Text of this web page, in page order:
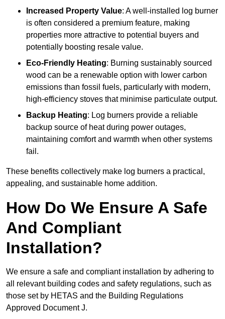
Increased Property Value: A well-installed log burner
is often considered a premium feature, making
properties more attractive to potential buyers and
potentially boosting resale value.
Eco-Friendly Heating: Burning sustainably sourced
wood can be a renewable option with lower carbon
emissions than fossil fuels, particularly with modern,
high-efficiency stoves that minimise particulate output.
Backup Heating: Log burners provide a reliable
backup source of heat during power outages,
maintaining comfort and warmth when other systems
fail.
These benefits collectively make log burners a practical,
appealing, and sustainable home addition.
How Do We Ensure A Safe
And Compliant
Installation?
We ensure a safe and compliant installation by adhering to
all relevant building codes and safety regulations, such as
those set by HETAS and the Building Regulations
Approved Document J.